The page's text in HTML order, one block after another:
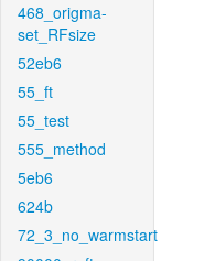
468_origma-
set_RFsize
52eb6
55_ft
55_test
555_method
5eb6
624b
72_3_no_warmstart